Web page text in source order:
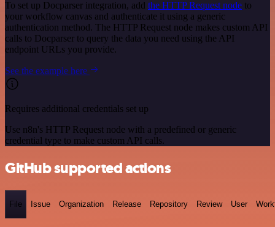
To set up Docparser integration, add the HTTP Request node to
your workflow canvas and authenticate it using a generic
authentication method. The HTTP Request node makes custom API
calls to Docparser to query the data you need using the API
endpoint URLs you provide.
See the example here
Requires additional credentials set up
Use n8n's HTTP Request node with a predefined or generic
credential type to make custom API calls.
GitHub supported actions
File Issue Organization Release Repository Review User